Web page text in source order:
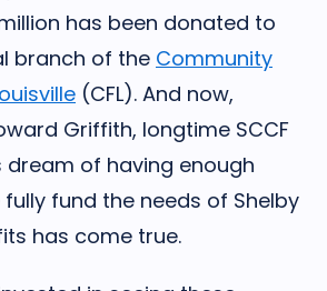
has been donated to
branch of the Community
(CFL). And now,
Griffith, longtime SCCF
dream of having enough
fund the needs of Shelby
has come true.